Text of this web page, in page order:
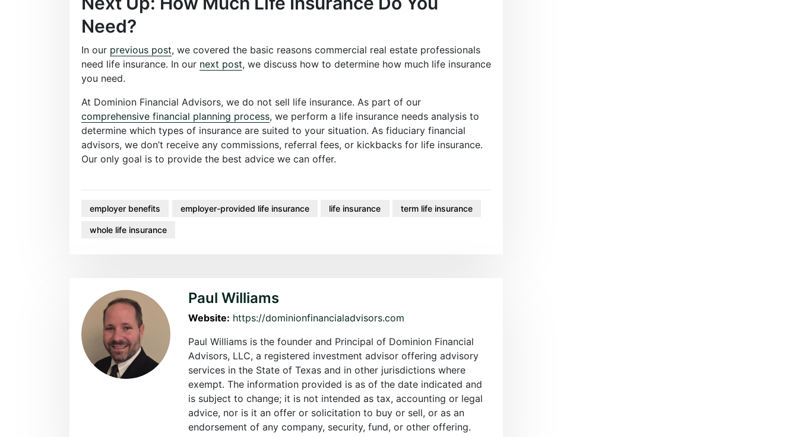
Need?
In our previous post, we covered the basic reasons commercial real estate professionals
need life insurance. In our next post, we discuss how to determine how much life insurance
you need.
At Dominion Financial Advisors, we do not sell life insurance. As part of our
comprehensive financial planning process, we perform a life insurance needs analysis to
determine which types of insurance are suited to your situation. As fiduciary financial
advisors, we don’t receive any commissions, referral fees, or kickbacks for life insurance.
Our only goal is to provide the best advice we can offer.
employer benefits employer-provided life insurance life insurance term life insurance
whole life insurance
Paul Williams
Website: https://dominionfinancialadvisors.com
Paul Williams is the founder and Principal of Dominion Financial
Advisors, LLC, a registered investment advisor offering advisory
services in the State of Texas and in other jurisdictions where
exempt. The information provided is as of the date indicated and
is subject to change; it is not intended as tax, accounting or legal
advice, nor is it an offer or solicitation to buy or sell, or as an
endorsement of any company, security, fund, or other offering.